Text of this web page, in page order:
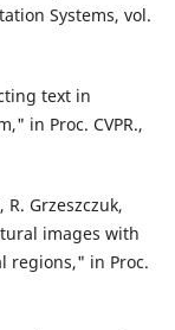
Systems, vol.
text in
in Proc. CVPR.,
R. Grzeszczuk,
images with
regions," in Proc.